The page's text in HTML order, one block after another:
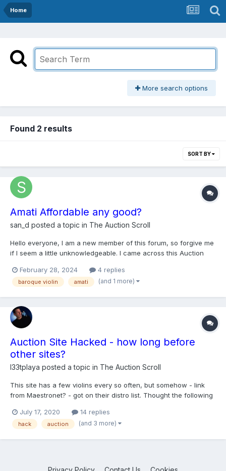
Home
More search options
Found 2 results
SORT BY
Amati Affordable any good?
san_d posted a topic in The Auction Scroll
Hello everyone, I am a new member of this forum, so forgive me
if I seem a little unknowledgeable. I came across this Auction
Amati Auction house was bidding instruments, certainly very
unique and old ones, from the starting price of 10...
February 28, 2024 4 replies
baroque violin amati (and 1 more)
Auction Site Hacked - how long before
other sites?
l33tplaya posted a topic in The Auction Scroll
This site has a few violins every so often, but somehow - link
from Maestronet? - got on their distro list. Thought the following
When will companies learn to secure their databases? Note the
price - just that of a not very good Juzek...
July 17, 2020 14 replies
hack auction (and 3 more)